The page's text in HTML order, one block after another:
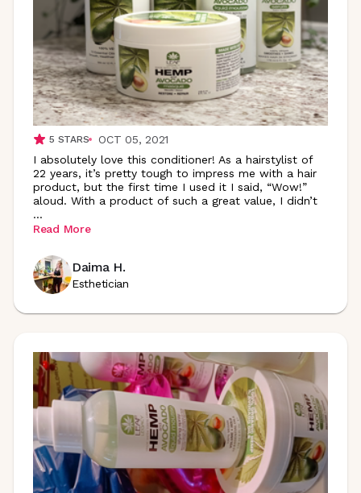
5 STARS
OCT 05, 2021
I absolutely love this conditioner! As a hairstylist of
22 years, it’s pretty tough to impress me with a hair
product, but the first time I used it I said, “Wow!”
aloud. With a product of such a great value, I didn’t
...
Read More
Daima H.
Esthetician